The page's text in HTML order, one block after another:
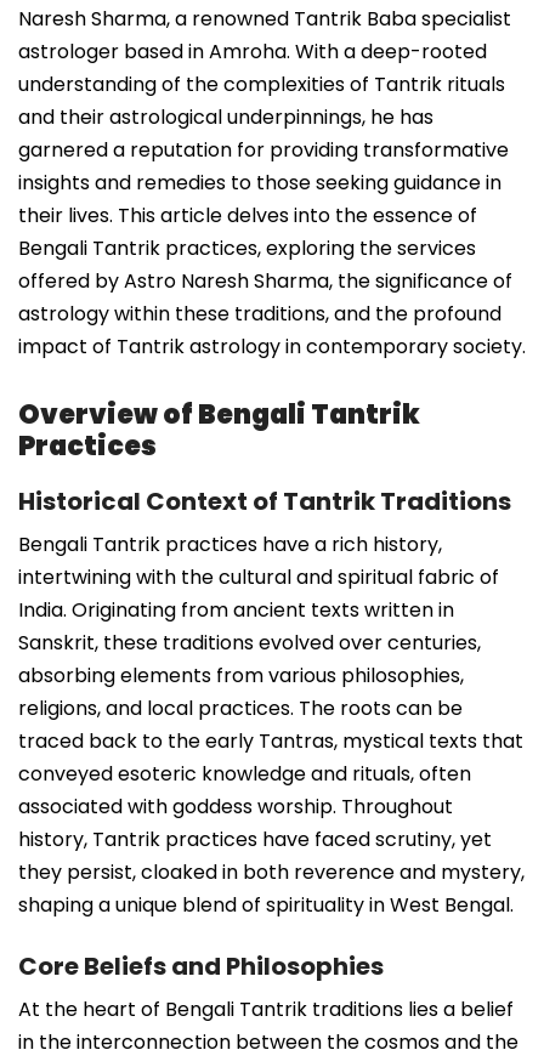
Naresh Sharma, a renowned Tantrik Baba specialist
astrologer based in Amroha. With a deep-rooted
understanding of the complexities of Tantrik rituals
and their astrological underpinnings, he has
garnered a reputation for providing transformative
insights and remedies to those seeking guidance in
their lives. This article delves into the essence of
Bengali Tantrik practices, exploring the services
offered by Astro Naresh Sharma, the significance of
astrology within these traditions, and the profound
impact of Tantrik astrology in contemporary society.
Overview of Bengali Tantrik
Practices
Historical Context of Tantrik Traditions
Bengali Tantrik practices have a rich history,
intertwining with the cultural and spiritual fabric of
India. Originating from ancient texts written in
Sanskrit, these traditions evolved over centuries,
absorbing elements from various philosophies,
religions, and local practices. The roots can be
traced back to the early Tantras, mystical texts that
conveyed esoteric knowledge and rituals, often
associated with goddess worship. Throughout
history, Tantrik practices have faced scrutiny, yet
they persist, cloaked in both reverence and mystery,
shaping a unique blend of spirituality in West Bengal.
Core Beliefs and Philosophies
At the heart of Bengali Tantrik traditions lies a belief
in the interconnection between the cosmos and the